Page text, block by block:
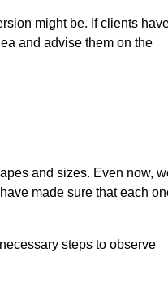
might be. If clients
and advise them on the
and sizes. Even now,
made sure that each
steps to observe